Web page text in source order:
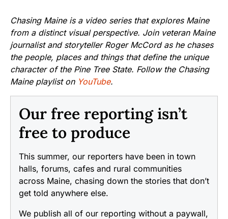
Chasing Maine is a video series that explores Maine
from a distinct visual perspective. Join veteran Maine
journalist and storyteller Roger McCord as he chases
the people, places and things that define the unique
character of the Pine Tree State. Follow the Chasing
Maine playlist on YouTube.
Our free reporting isn’t
free to produce
This summer, our reporters have been in town
halls, forums, cafes and rural communities
across Maine, chasing down the stories that don’t
get told anywhere else.
We publish all of our reporting without a paywall,